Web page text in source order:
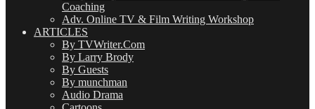
Coaching
Adv. Online TV & Film Writing Workshop
ARTICLES
By TVWriter.Com
By Larry Brody
By Guests
By munchman
Audio Drama